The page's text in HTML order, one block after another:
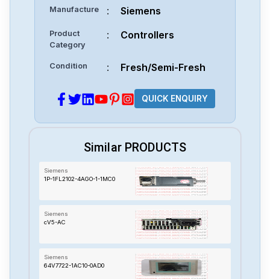
Manufacture : Siemens
Product
Category
: Controllers
Condition : Fresh/Semi-Fresh
QUICK ENQUIRY
Similar PRODUCTS
Siemens
1P-1FL2102-4AGO-1-1MC0
Siemens
cV5-AC
Siemens
64V7722-1AC10-0AD0